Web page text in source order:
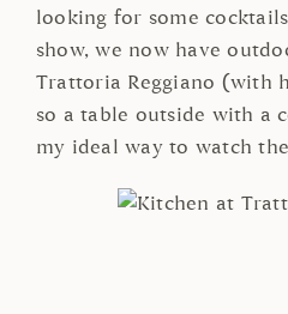
looking for some
show, we now have
Trattoria Reggiano (with
so a table outside with a
my ideal way to watch